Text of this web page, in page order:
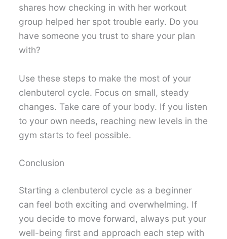
shares how checking in with her workout
group helped her spot trouble early. Do you
have someone you trust to share your plan
with?
Use these steps to make the most of your
clenbuterol cycle. Focus on small, steady
changes. Take care of your body. If you listen
to your own needs, reaching new levels in the
gym starts to feel possible.
Conclusion
Starting a clenbuterol cycle as a beginner
can feel both exciting and overwhelming. If
you decide to move forward, always put your
well-being first and approach each step with